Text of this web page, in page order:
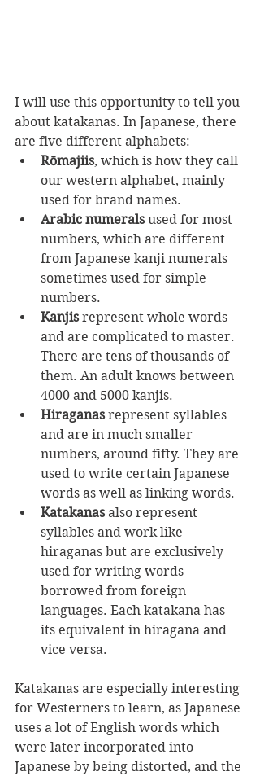
I will use this opportunity to tell you
about katakanas. In Japanese, there
are five different alphabets:
Rōmajiis, which is how they call
our western alphabet, mainly
used for brand names.
Arabic numerals used for most
numbers, which are different
from Japanese kanji numerals
sometimes used for simple
numbers.
Kanjis represent whole words
and are complicated to master.
There are tens of thousands of
them. An adult knows between
4000 and 5000 kanjis.
Hiraganas represent syllables
and are in much smaller
numbers, around fifty. They are
used to write certain Japanese
words as well as linking words.
Katakanas also represent
syllables and work like
hiraganas but are exclusively
used for writing words
borrowed from foreign
languages. Each katakana has
its equivalent in hiragana and
vice versa.
Katakanas are especially interesting
for Westerners to learn, as Japanese
uses a lot of English words which
were later incorporated into
Japanese by being distorted, and the